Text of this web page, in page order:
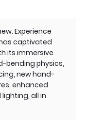
Experience
captivated
its immersive
bending physics,
new hand-
enhanced
all in